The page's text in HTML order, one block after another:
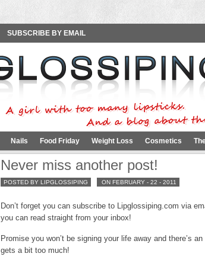
SUBSCRIBE BY EMAIL
Nails Food Friday Weight Loss Cosmetics
Never miss another post!
POSTED BY LIPGLOSSIPING ON FEBRUARY - 22 - 2011
Don’t forget you can subscribe to Lipglossiping.com via
you can read straight from your inbox!
Promise you won’t be signing your life away and there’s
gets a bit too much!